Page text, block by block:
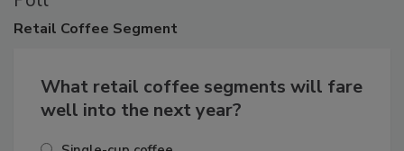
Retail Coffee Segment
What retail coffee segments will fare
well into the next year?